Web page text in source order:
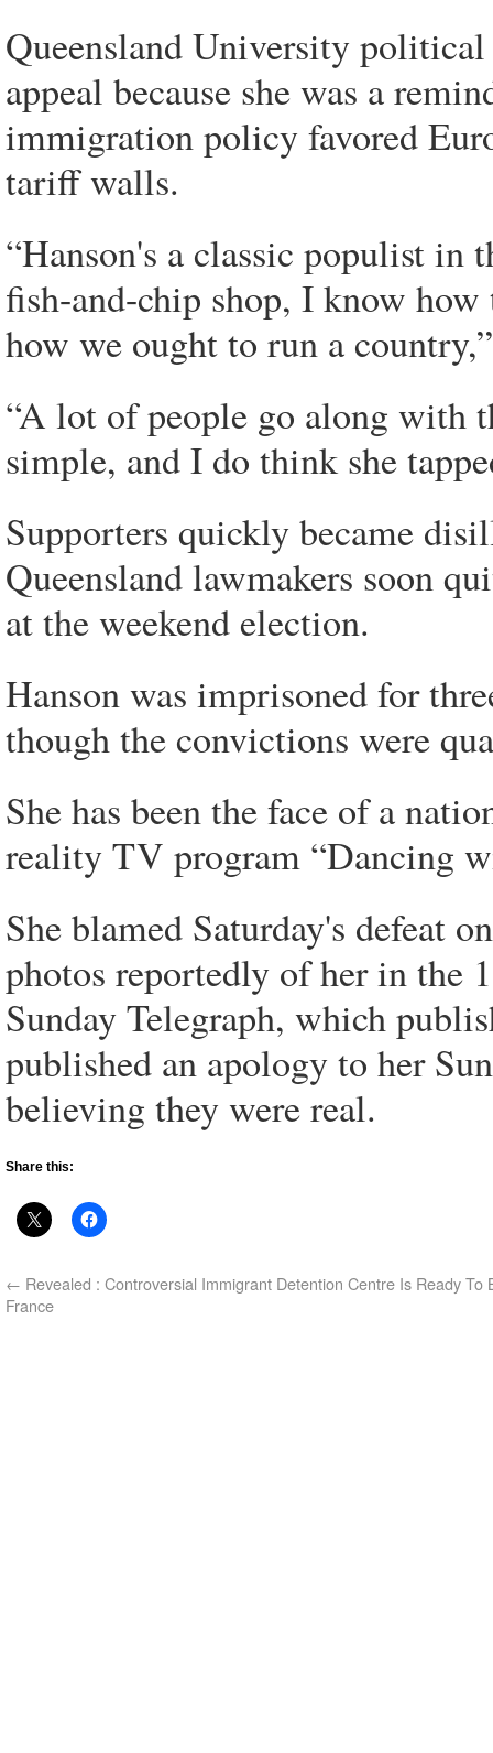
Queensland University political
appeal because she was a
immigration policy favored
tariff walls.
“Hanson's a classic populist in
fish-and-chip shop, I know
how we ought to run a
“A lot of people go along with
simple, and I do think she
Supporters quickly became
Queensland lawmakers soon
at the weekend election.
Hanson was imprisoned for
though the convictions were
She has been the face of a
reality TV program “Dancing
She blamed Saturday's defeat
photos reportedly of her in the
Sunday Telegraph, which
published an apology to her
believing they were real.
Share this:
← Revealed : Controversial Immigrant Detention Centre Is Ready To
France